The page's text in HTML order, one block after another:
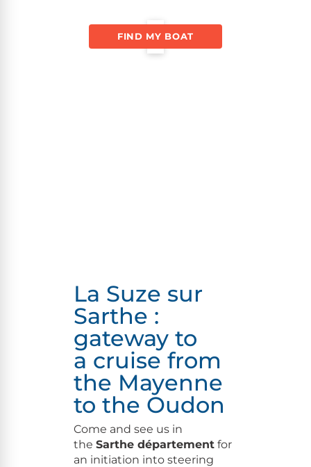
FIND MY BOAT
La Suze sur
Sarthe :
gateway to
a cruise from
the Mayenne
to the Oudon
Come and see us in
the Sarthe départe­mentfor
an ini­ti­a­tion into steer­ing